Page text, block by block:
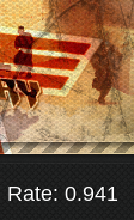
Rate: 0.941